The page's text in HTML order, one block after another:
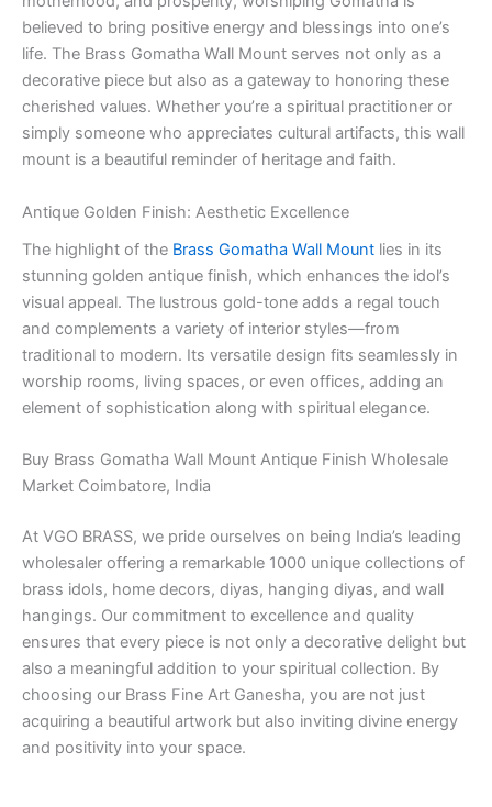
believed to bring positive energy and blessings into one’s
life. The Brass Gomatha Wall Mount serves not only as a
decorative piece but also as a gateway to honoring these
cherished values. Whether you’re a spiritual practitioner or
simply someone who appreciates cultural artifacts, this wall
mount is a beautiful reminder of heritage and faith.
Antique Golden Finish: Aesthetic Excellence
The highlight of the Brass Gomatha Wall Mount lies in its
stunning golden antique finish, which enhances the idol’s
visual appeal. The lustrous gold-tone adds a regal touch
and complements a variety of interior styles—from
traditional to modern. Its versatile design fits seamlessly in
worship rooms, living spaces, or even offices, adding an
element of sophistication along with spiritual elegance.
Buy Brass Gomatha Wall Mount Antique Finish Wholesale
Market Coimbatore, India
At VGO BRASS, we pride ourselves on being India’s leading
wholesaler offering a remarkable 1000 unique collections of
brass idols, home decors, diyas, hanging diyas, and wall
hangings. Our commitment to excellence and quality
ensures that every piece is not only a decorative delight but
also a meaningful addition to your spiritual collection. By
choosing our Brass Fine Art Ganesha, you are not just
acquiring a beautiful artwork but also inviting divine energy
and positivity into your space.